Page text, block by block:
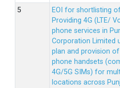
EOI for shortlisting
Providing 4G (LTE/
phone services in
Corporation Limited
plan and provision
phone handsets
4G/5G SIMs) for
locations across